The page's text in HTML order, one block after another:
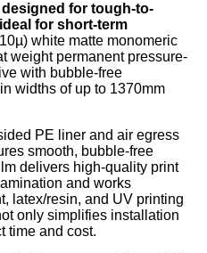
designed for tough-to-
for short-term
white matte monomeric
weight permanent pressure-
with bubble-free
widths of up to 1370mm
PE liner and air egress
smooth, bubble-free
delivers high-quality print
and works
latex/resin, and UV printing
only simplifies installation
time and cost.